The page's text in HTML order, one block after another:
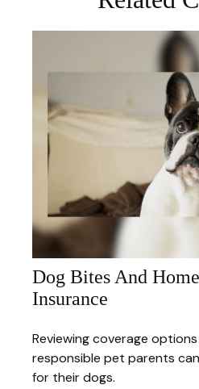
Dog Bites And
Insurance
Reviewing coverage
responsible pet parents
for their dogs.